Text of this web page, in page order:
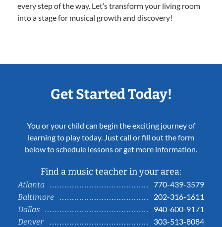
every step of the way. Let’s transform your living room
into a stage for musical growth and discovery!
Get Started Today!
You or your child can begin the exciting journey of
learning to play today. Just call or fill out the form
below to schedule lessons or get more information.
Find a music teacher in your area:
Atlanta
770-439-3579
Baltimore
202-316-1611
Dallas
940-600-9171
Denver
303-513-8084